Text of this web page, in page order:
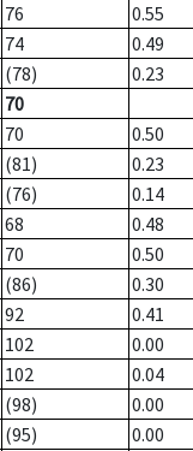
76 0.55
74 0.49
(78) 0.23
70
70
0.50
(81)
0.23
(76)
0.14
68
0.48
70
0.50
(86)
0.30
92
0.41
102
0.00
102
0.04
(98)
0.00
(95)
0.00